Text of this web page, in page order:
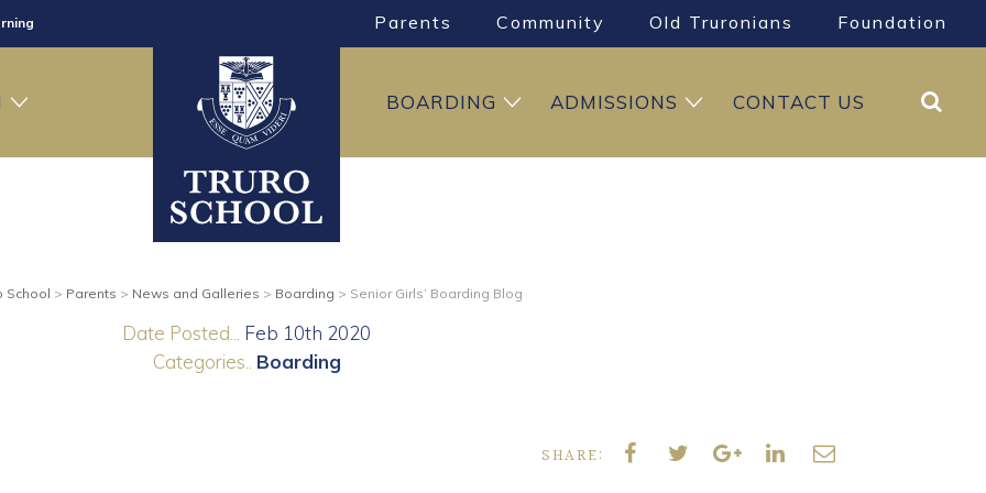
Parents Community Old Truronians Foundation
CONTACT US
ADMISSIONS
BOARDING Search
School > Parents > News and Galleries > Boarding > Senior Girls’ Boarding Blog
Date Posted...
Feb 10th 2020
Categories.. Boarding
SHARE: